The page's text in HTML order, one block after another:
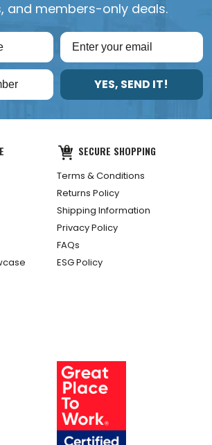
and members-only deals.
YES, SEND IT!
SECURE SHOPPING
Terms & Conditions
Returns Policy
Shipping Information
Privacy Policy
FAQs
ESG Policy